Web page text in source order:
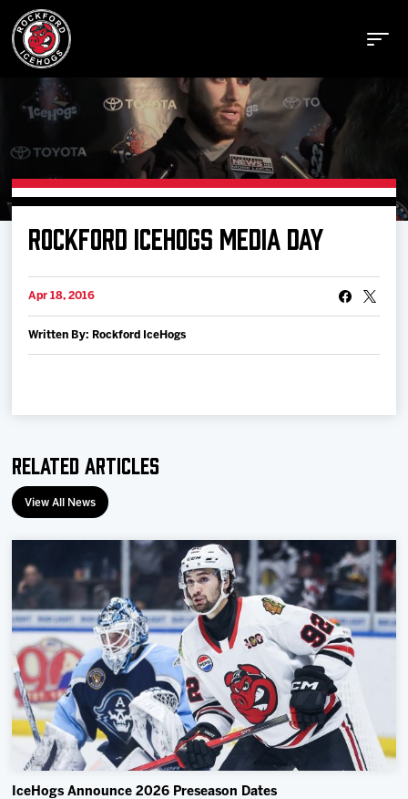
Buy Tickets
Manage Tickets
News
Multimedia
Community
ROCKFORD ICEHOGS MEDIA DAY
Apr 18, 2016
Written By: Rockford IceHogs
Related Articles
View All News
IceHogs Announce 2026 Preseason Dates